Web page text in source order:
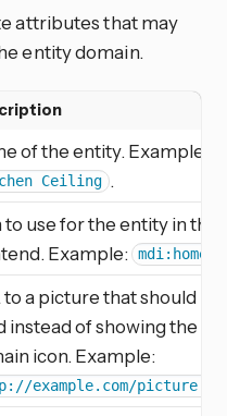
attributes that may
entity domain.
of the entity. Example:
Ceiling .
to use for the entity in the
Example: mdi:home
to a picture that should be
instead of showing the
icon. Example:
example.com/